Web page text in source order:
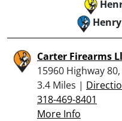
Carter Firearms
15960 Highway
3.4 Miles |
318-469-8401
More Info